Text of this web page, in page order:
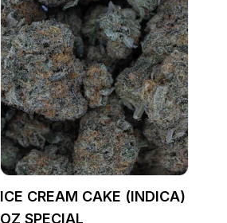
ICE CREAM CAKE (INDICA)
OZ SPECIAL